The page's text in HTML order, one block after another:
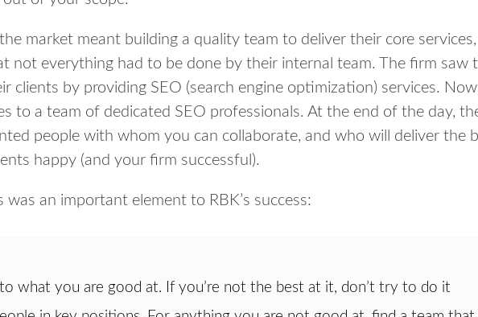
market meant building a quality team to deliver their core
not everything had to be done by their internal team. The firm saw
clients by providing SEO (search engine optimization) services.
to a team of dedicated SEO professionals. At the end of the day,
people with whom you can collaborate, and who will deliver the
happy (and your firm successful).
was an important element to RBK’s success:
what you are good at. If you’re not the best at it, don’t try to do it